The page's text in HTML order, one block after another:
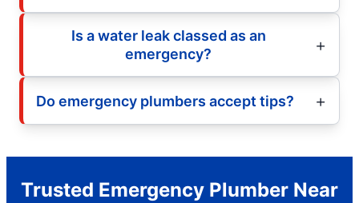
Is a water leak classed as an
emergency?
Do emergency plumbers accept tips?
Trusted Emergency Plumber Near